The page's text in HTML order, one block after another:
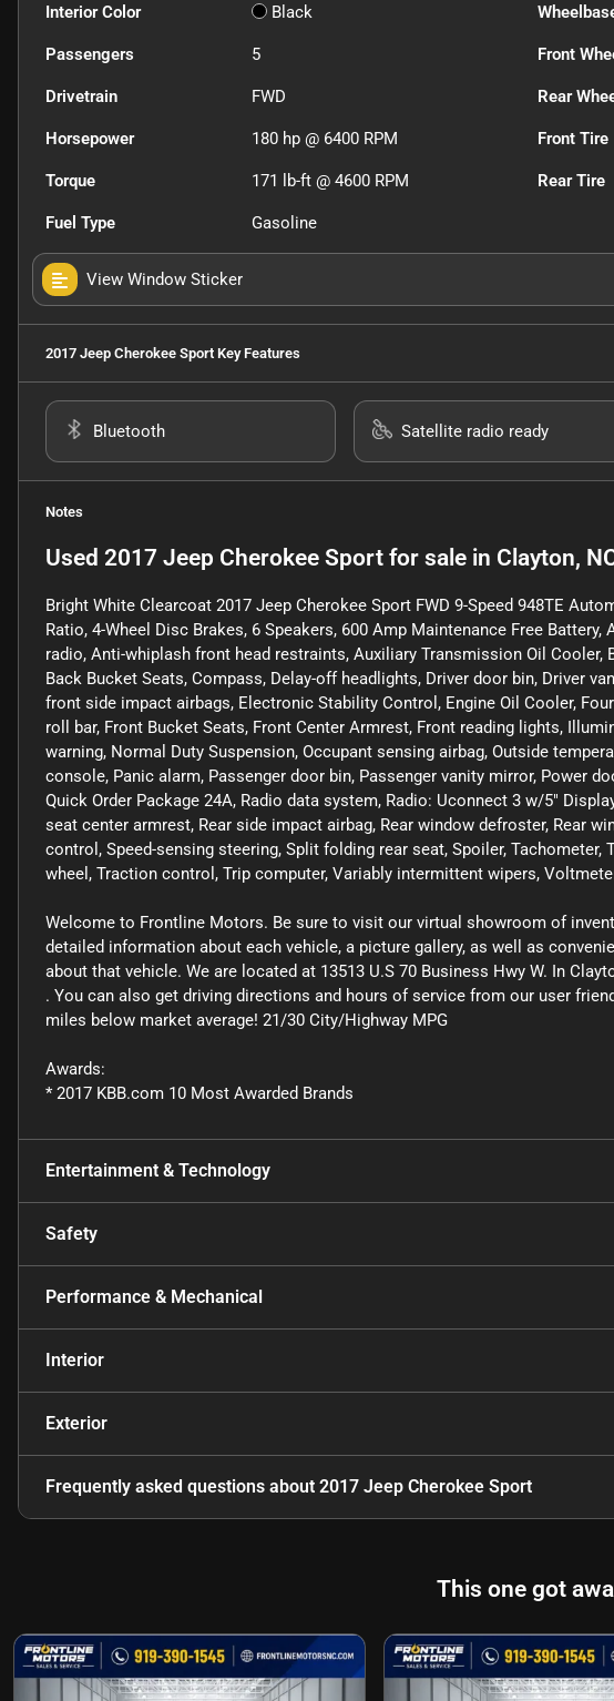
Interior Color Black
Passengers 5 Front
Drivetrain FWD Rear
Horsepower 180 hp @ 6400 RPM Front Tire
Torque 171 lb-ft @ 4600 RPM Rear Tire
Fuel Type Gasoline
View Window Sticker
2017 Jeep Cherokee Sport Key Features
Bluetooth Satellite radio ready
Notes
Used 2017 Jeep Cherokee Sport for sale in Clayton,
Bright White Clearcoat 2017 Jeep Cherokee Sport FWD 9-Speed 948TE
Ratio, 4-Wheel Disc Brakes, 6 Speakers, 600 Amp Maintenance Free
radio, Anti-whiplash front head restraints, Auxiliary Transmission Oil Cooler,
Back Bucket Seats, Compass, Delay-off headlights, Driver door bin, Driver
front side impact airbags, Electronic Stability Control, Engine Oil Cooler,
roll bar, Front Bucket Seats, Front Center Armrest, Front reading lights,
warning, Normal Duty Suspension, Occupant sensing airbag, Outside
console, Panic alarm, Passenger door bin, Passenger vanity mirror, Power
Quick Order Package 24A, Radio data system, Radio: Uconnect 3 w/5"
seat center armrest, Rear side impact airbag, Rear window defroster, Rear
control, Speed-sensing steering, Split folding rear seat, Spoiler,
wheel, Traction control, Trip computer, Variably intermittent wipers,
Welcome to Frontline Motors. Be sure to visit our virtual showroom of
detailed information about each vehicle, a picture gallery, as well as
about that vehicle. We are located at 13513 U.S 70 Business Hwy W. In
. You can also get driving directions and hours of service from our user
miles below market average! 21/30 City/Highway MPG
Awards:
* 2017 KBB.com 10 Most Awarded Brands
Entertainment & Technology
Safety
Performance & Mechanical
Interior
Exterior
Frequently asked questions about 2017 Jeep Cherokee Sport
This one got